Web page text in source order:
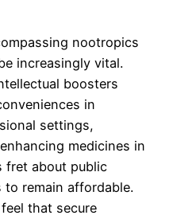
nootropics
increasingly vital.
boosters
in
settings,
medicines in
fret about public
remain affordable.
that secure